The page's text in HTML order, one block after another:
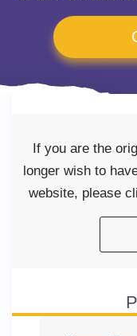
If you are the
longer wish to
website, please